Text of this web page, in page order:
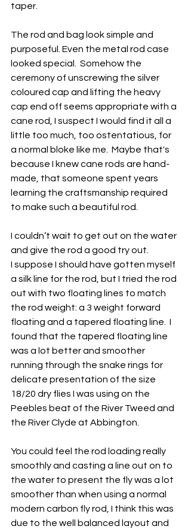
taper.
The rod and bag look simple and
purposeful. Even the metal rod case
looked special.  Somehow the
ceremony of unscrewing the silver
coloured cap and lifting the heavy
cap end off seems appropriate with a
cane rod, I suspect I would find it all a
little too much, too ostentatious, for
a normal bloke like me.  Maybe that's
because I knew cane rods are hand-
made, that someone spent years
learning the craftsmanship required
to make such a beautiful rod.
I couldn’t wait to get out on the water
and give the rod a good try out.
I suppose I should have gotten myself
a silk line for the rod, but I tried the rod
out with two floating lines to match
the rod weight: a 3 weight forward
floating and a tapered floating line.  I
found that the tapered floating line
was a lot better and smoother
running through the snake rings for
delicate presentation of the size
18/20 dry flies I was using on the
Peebles beat of the River Tweed and
the River Clyde at Abbington.
You could feel the rod loading really
smoothly and casting a line out on to
the water to present the fly was a lot
smoother than when using a normal
modern carbon fly rod, I think this was
due to the well balanced layout and